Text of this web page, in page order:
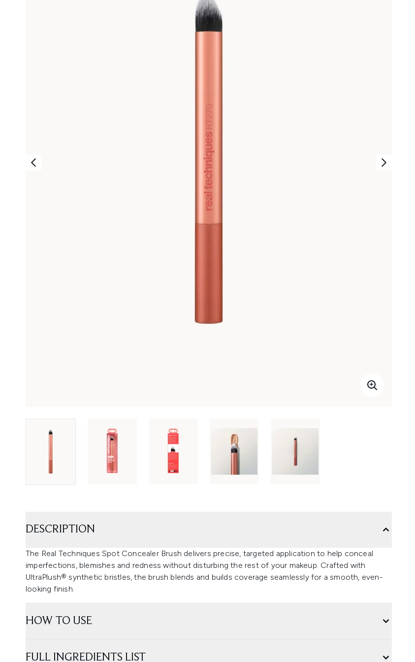
DESCRIPTION
The Real Techniques Spot Concealer Brush delivers precise, targeted application to help conceal
imperfections, blemishes and redness without disturbing the rest of your makeup. Crafted with
UltraPlush® synthetic bristles, the brush blends and builds coverage seamlessly for a smooth, even-
looking finish.
HOW TO USE
FULL INGREDIENTS LIST